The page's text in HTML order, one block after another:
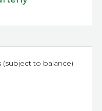
to balance)